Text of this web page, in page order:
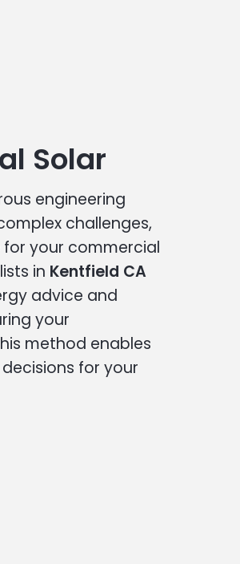
Solar
engineering
challenges,
your commercial
in Kentfield CA
advice and
your
method enables
for your